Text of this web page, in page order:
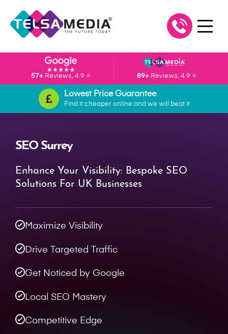
57+ Reviews, 4.9 ⭐ 89+ Reviews, 4.9 ⭐
Lowest Price Guarantee
Find it cheaper online and we will beat it
SEO Surrey
Enhance Your Visibility: Bespoke SEO
Solutions For UK Businesses
Maximize Visibility
Drive Targeted Traffic
Get Noticed by Google
Local SEO Mastery
Competitive Edge